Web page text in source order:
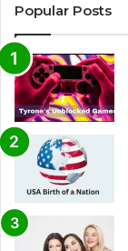
Popular Posts